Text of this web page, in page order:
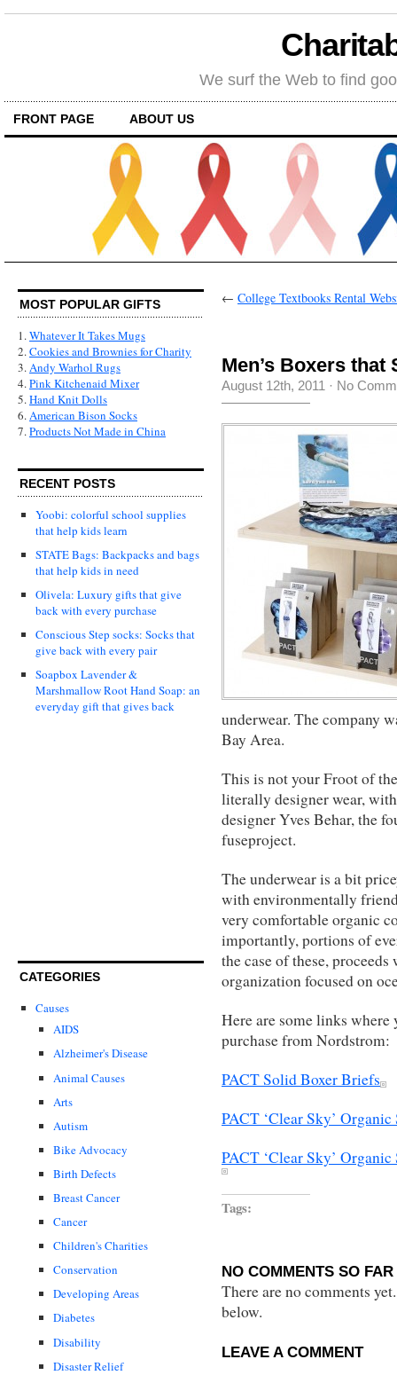
We surf the Web to find
FRONT PAGE ABOUT US
MOST POPULAR GIFTS
1.Whatever It Takes Mugs
2.Cookies and Brownies for Charity
3.Andy Warhol Rugs
4.Pink Kitchenaid Mixer
5.Hand Knit Dolls
6.American Bison Socks
7.Products Not Made in China
RECENT POSTS
Yoobi: colorful school supplies
that help kids learn
STATE Bags: Backpacks and bags
that help kids in need
Olivela: Luxury gifts that give
back with every purchase
Conscious Step socks: Socks that
give back with every pair
Soapbox Lavender &
Marshmallow Root Hand Soap: an
everyday gift that gives back
CATEGORIES
Causes
AIDS
Alzheimer's Disease
Animal Causes
Arts
Autism
Bike Advocacy
Birth Defects
Breast Cancer
Cancer
Children's Charities
Conservation
Developing Areas
Diabetes
Disability
Disaster Relief
← College Textbooks Rental
Men’s Boxers that
August 12th, 2011 · No
underwear. The company
Bay Area.
This is not your Froot of
literally designer wear,
designer Yves Behar, the
fuseproject.
The underwear is a bit
with environmentally
very comfortable organic
importantly, portions of
the case of these,
organization focused on
Here are some links where
purchase from Nordstrom:
PACT Solid Boxer Briefs
PACT ‘Clear Sky’
PACT ‘Clear Sky’
Tags:
NO COMMENTS SO FAR
There are no comments
below.
LEAVE A COMMENT